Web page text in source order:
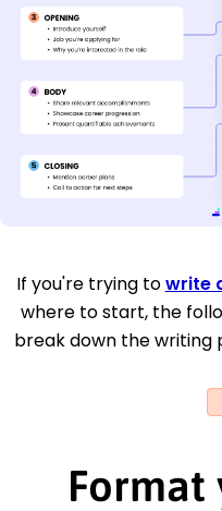
If you're trying towrite
where to start, the
break down the writing
Format